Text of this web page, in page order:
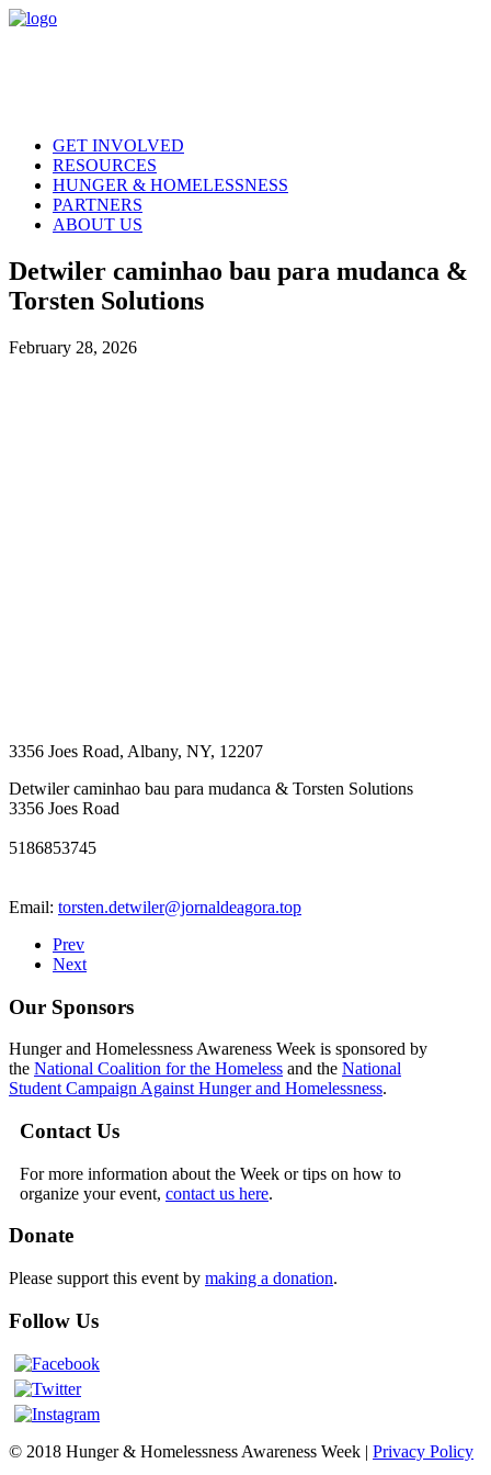
GET INVOLVED
RESOURCES
HUNGER & HOMELESSNESS
PARTNERS
ABOUT US
Detwiler caminhao bau para mudanca &
Torsten Solutions
February 28, 2026
3356 Joes Road, Albany, NY, 12207
Detwiler caminhao bau para mudanca & Torsten Solutions
3356 Joes Road
5186853745
Email: torsten.detwiler@jornaldeagora.top
Prev
Next
Our Sponsors
Hunger and Homelessness Awareness Week is sponsored by
the National Coalition for the Homeless and the National
Student Campaign Against Hunger and Homelessness.
Contact Us
For more information about the Week or tips on how to
organize your event, contact us here.
Donate
Please support this event by making a donation.
Follow Us
© 2018 Hunger & Homelessness Awareness Week | Privacy Policy